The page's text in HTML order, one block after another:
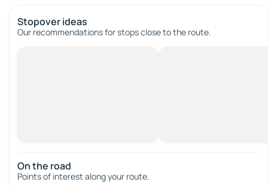
Stopover ideas
Our recommendations for stops close to the route.
On the road
Points of interest along your route.